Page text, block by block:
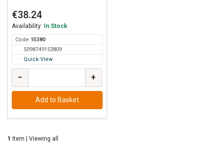
€38.24
Availability: In Stock
Code 15380
5098749153809
Quick View
− +
Add to Basket
1 Item | Viewing all